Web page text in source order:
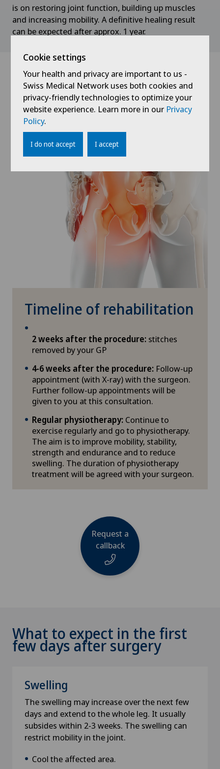
is on restoring joint function, building up muscles
and increasing mobility. A definitive healing result
can be expected after approx. 1 year.
Timeline of rehabilitation
2 weeks after the procedure: stitches
removed by your GP
4-6 weeks after the procedure: Follow-up
appointment (with X-ray) with the surgeon.
Further follow-up appointments will be
given to you at this consultation.
Regular physiotherapy: Continue to
exercise regularly and go to physiotherapy.
The aim is to improve mobility, stability,
strength and endurance and to reduce
swelling. The duration of physiotherapy
treatment will be agreed with your surgeon.
Request a
callback
Phone
E-Mail
What to expect in the first
few days after surgery
Swelling
The swelling may increase over the next few
days and extend to the whole leg. It usually
subsides within 2-3 weeks. The swelling can
restrict mobility in the joint.
Cool the affected area.
Cookie settings
Your health and privacy are important to us -
Swiss Medical Network uses both cookies and
privacy-friendly technologies to optimize your
website experience. Learn more in our Privacy
Policy.
I do not accept I accept